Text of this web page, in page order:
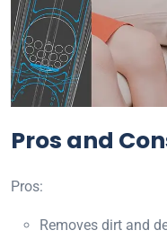
Pros and
Pros:
Removes dirt and